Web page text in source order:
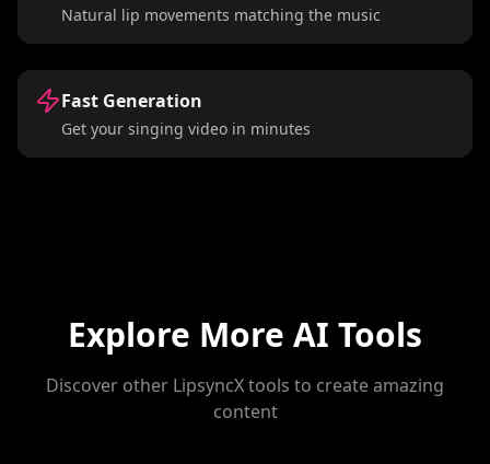
Natural lip movements matching the music
Fast Generation
Get your singing video in minutes
Explore More AI Tools
Discover other LipsyncX tools to create amazing
content